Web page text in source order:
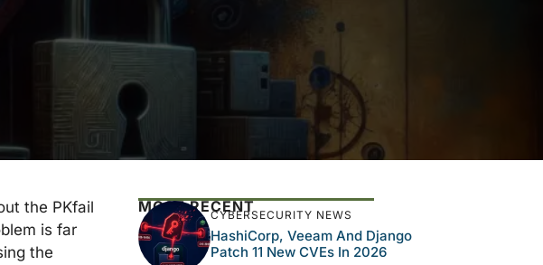
the PKfail
is far
the
MOST RECENTCYBERSECURITY NEWS
HashiCorp, Veeam And Django
Patch 11 New CVEs In 2026